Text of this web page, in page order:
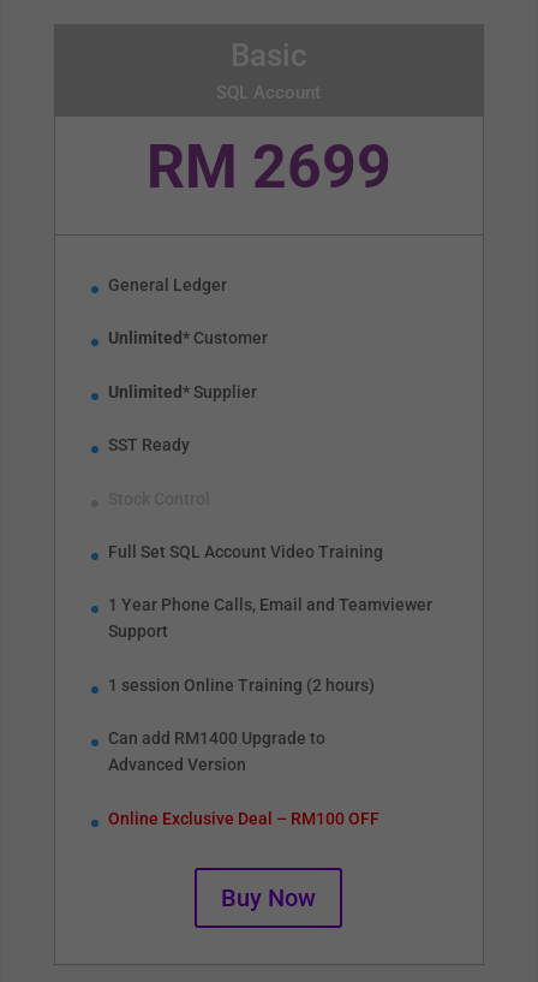
Basic
SQL Account
RM 2699
General Ledger
Unlimited*Customer
Unlimited*Supplier
SST Ready
Full Set SQL Account Video Training
1 Year Phone Calls, Email and Teamviewer
Support
1 session Online Training (2 hours)
Can add RM1400 Upgrade to
Advanced Version
Online Exclusive Deal – RM100 OFF
Buy Now